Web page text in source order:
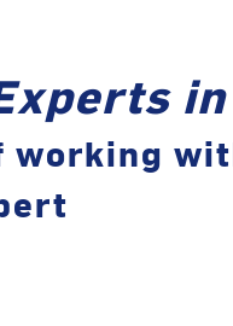
working